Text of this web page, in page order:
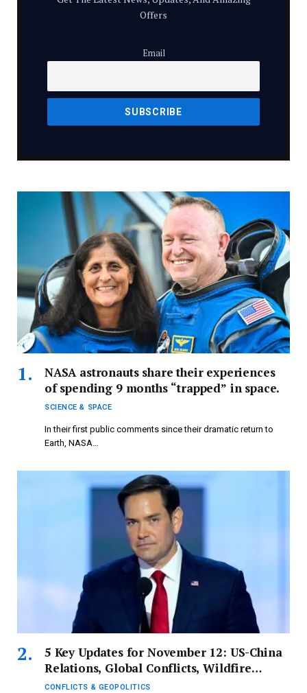
Offers
Email
NASA astronauts share their experiences
of spending 9 months “trapped” in space.
SCIENCE & SPACE
In their first public comments since their dramatic return to
Earth, NASA…
5 Key Updates for November 12: US-China
Relations, Global Conflicts, Wildfire
Incidents, Gunfire Targeting Aircraft,
CONFLICTS & GEOPOLITICS